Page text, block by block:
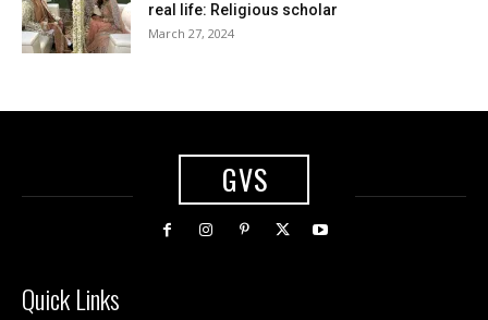
real life: Religious scholar
March 27, 2024
GVS
Quick Links